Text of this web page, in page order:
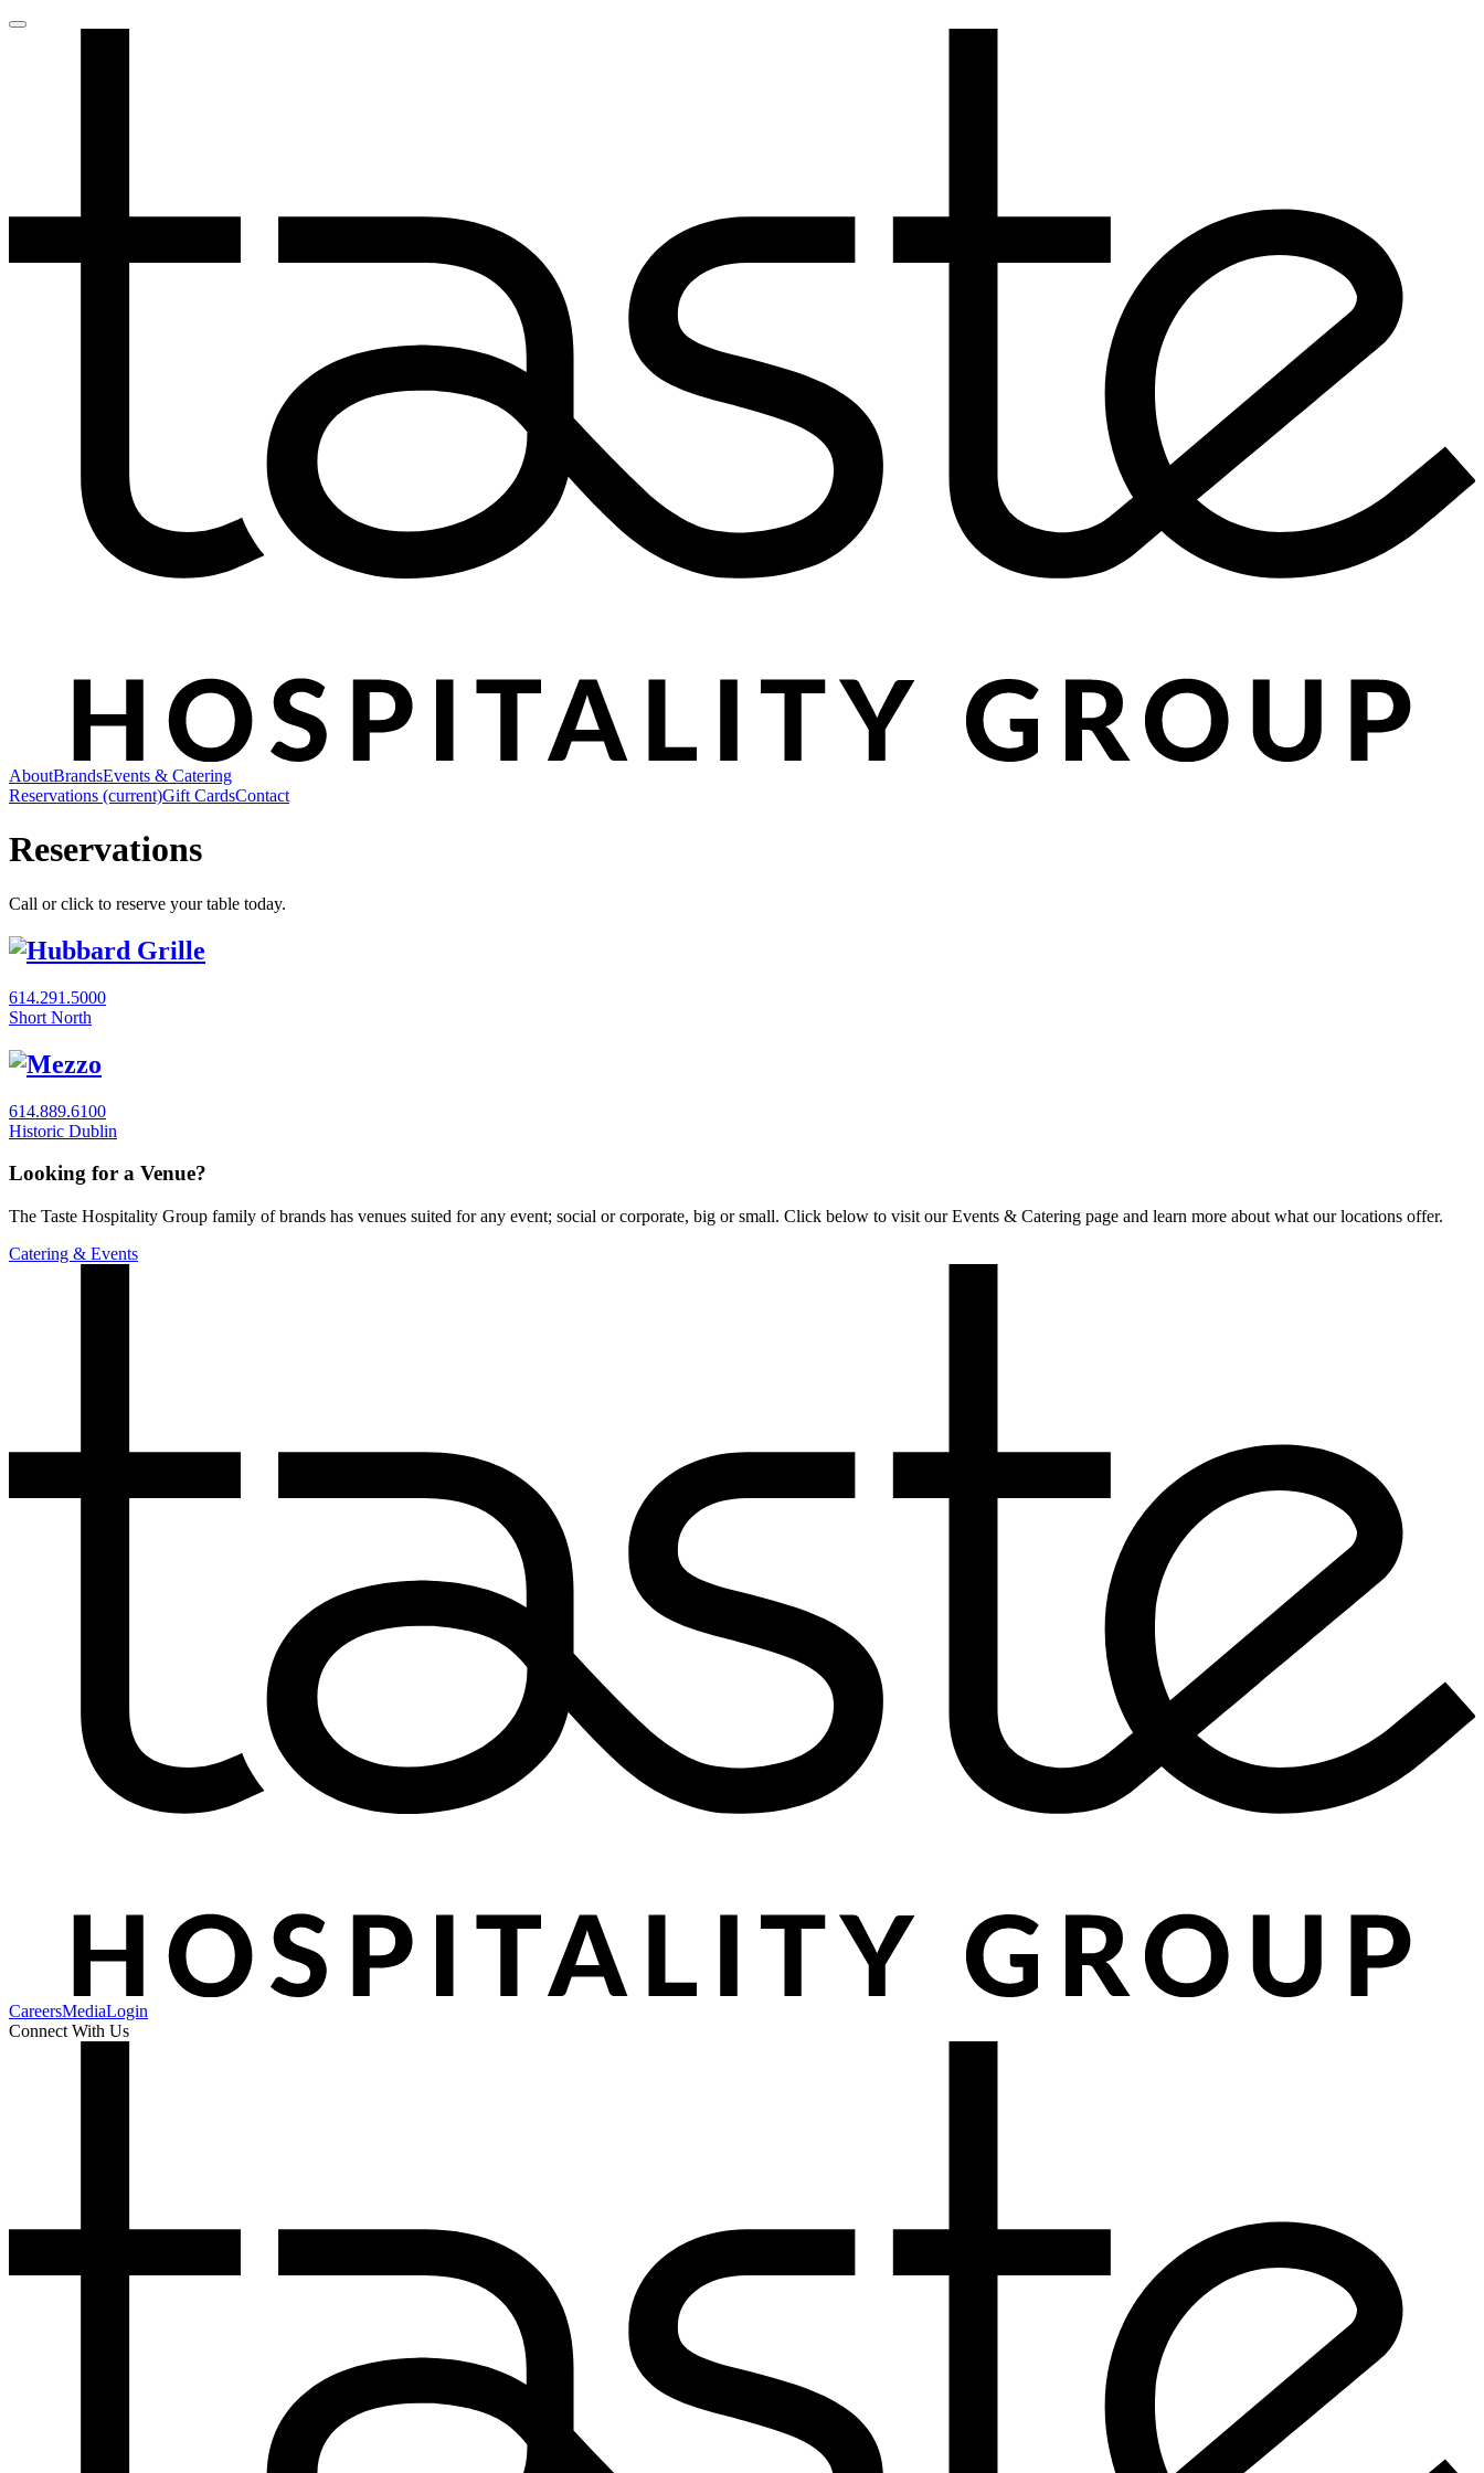
AboutBrandsEvents & Catering
Reservations (current)Gift CardsContact
Reservations
Call or click to reserve your table today.
614.291.5000
Short North
614.889.6100
Historic Dublin
Looking for a Venue?
The Taste Hospitality Group family of brands has venues suited for any event; social or corporate, big or small. Click below to visit our Events & Catering page and learn more about what our locations offer.
Catering & Events
CareersMediaLogin
Connect With Us